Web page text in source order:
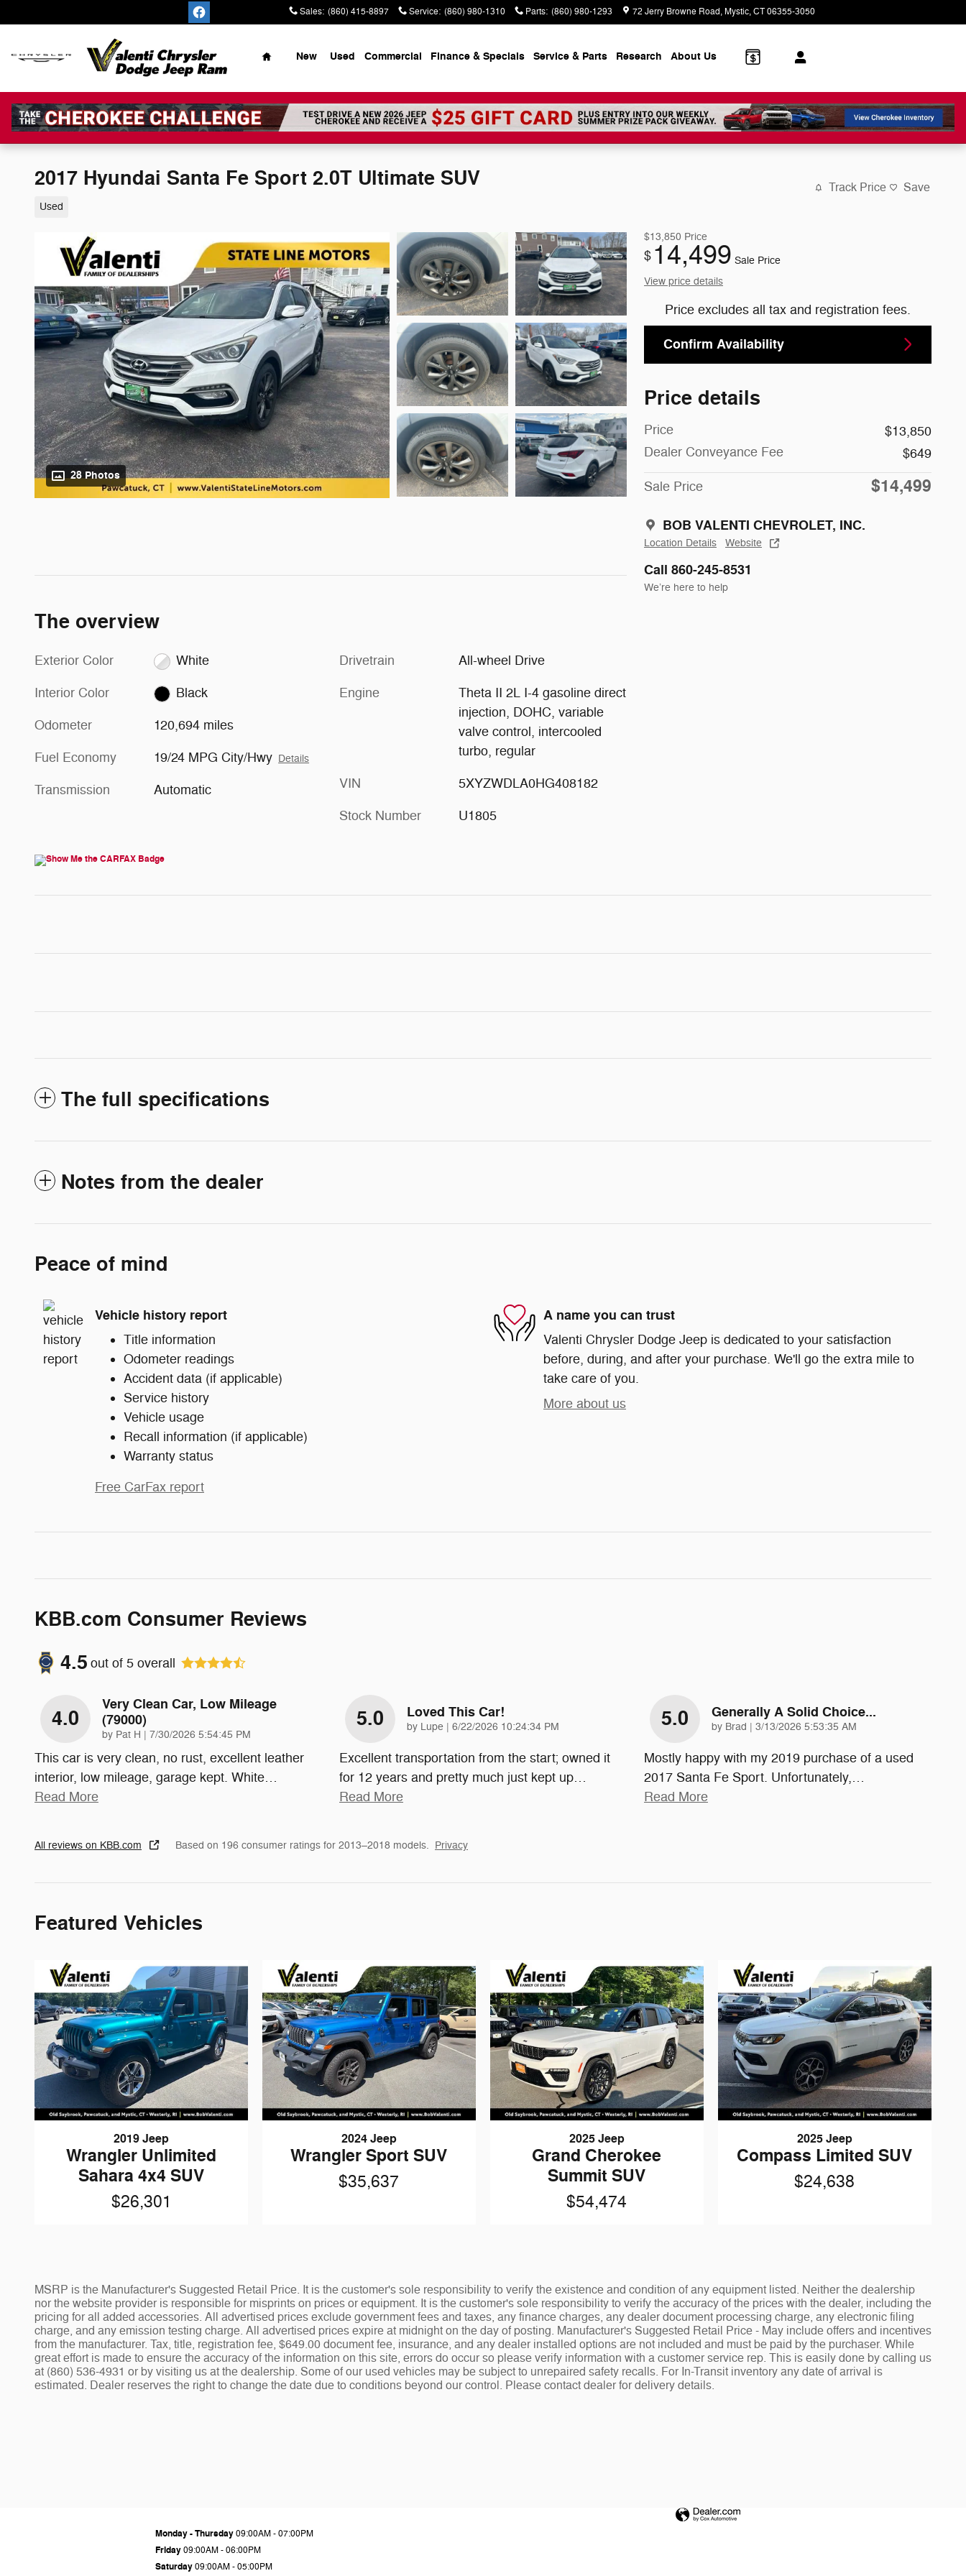
Sales: (860) 415-8897 Service: (860) 980-1310 Parts: (860) 980-1293 72 Jerry Browne Road Mystic,CT06355-3050
Home
New Used Commercial Finance & Specials Service & Parts Research About Us
2017 Hyundai Santa Fe Sport 2.0T Ultimate SUV
Used
Track Price Save
28 Photos
$13,850 Price
$ 14,499 Sale Price
View price details
Price excludes all tax and registration fees.
Confirm Availability
Price details
Price
$13,850
Dealer Conveyance Fee
$649
Sale Price $14,499
BOB VALENTI CHEVROLET, INC.
Location Details Website
Call 860-245-8531
We’re here to help
The overview
Exterior Color White
Interior Color Black
Odometer 120,694 miles
Fuel Economy 19/24 MPG City/Hwy Details
Transmission Automatic
Drivetrain All-wheel Drive
Engine
Theta II 2L I-4 gasoline direct
injection, DOHC, variable
valve control, intercooled
turbo, regular
VIN 5XYZWDLA0HG408182
Stock Number U1805
The full specifications
Notes from the dealer
Peace of mind
Vehicle history report
Title information
Odometer readings
Accident data (if applicable)
Service history
Vehicle usage
Recall information (if applicable)
Warranty status
Free CarFax report
A name you can trust
Valenti Chrysler Dodge Jeep is dedicated to your satisfaction
before, during, and after your purchase. We'll go the extra mile to
take care of you.
More about us
KBB.com Consumer Reviews
4.5 out of 5 overall
4.0
Very Clean Car, Low Mileage
(79000)
by Pat H | on
7/30/2026 5:54:45 PM
This car is very clean, no rust, excellent leather
interior, low mileage, garage kept. White…
Read More
5.0 Loved This Car!
by Lupe | on
6/22/2026 10:24:34 PM
Excellent transportation from the start; owned it
for 12 years and pretty much just kept up…
Read More
5.0 Generally A Solid Choice...
by Brad | on
3/13/2026 5:53:35 AM
Mostly happy with my 2019 purchase of a used
2017 Santa Fe Sport. Unfortunately,…
Read More
All reviews on KBB.com Based on 196 consumer ratings for 2013–2018 models. Privacy
Featured Vehicles
2019 Jeep
Wrangler Unlimited
Sahara 4x4 SUV
$26,301
2024 Jeep
Wrangler Sport SUV
$35,637
2025 Jeep
Grand Cherokee
Summit SUV
$54,474
2025 Jeep
Compass Limited SUV
$24,638
MSRP is the Manufacturer's Suggested Retail Price. It is the customer's sole responsibility to verify the existence and condition of any equipment listed. Neither the dealership
nor the website provider is responsible for misprints on prices or equipment. It is the customer's sole responsibility to verify the accuracy of the prices with the dealer, including the
pricing for all added accessories. All advertised prices exclude government fees and taxes, any finance charges, any dealer document processing charge, any electronic filing
charge, and any emission testing charge. All advertised prices expire at midnight on the day of posting. Manufacturer's Suggested Retail Price - May include offers and incentives
from the manufacturer. Tax, title, registration fee, $649.00 document fee, insurance, and any dealer installed options are not included and must be paid by the purchaser. While
great effort is made to ensure the accuracy of the information on this site, errors do occur so please verify information with a customer service rep. This is easily done by calling us
at (860) 536-4931 or by visiting us at the dealership. Some of our used vehicles may be subject to unrepaired safety recalls. For In-Transit inventory any date of arrival is
estimated. Dealer reserves the right to change the date due to conditions beyond our control. Please contact dealer for delivery details.
Monday - Thursday09:00AM - 07:00PM
Friday09:00AM - 06:00PM
Saturday09:00AM - 05:00PM